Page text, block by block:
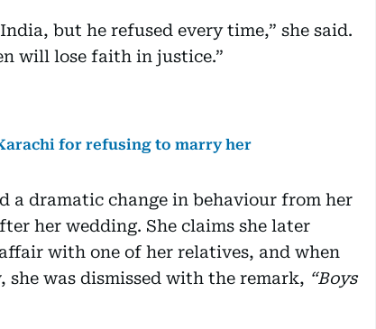
but he refused every time,” she said.
will lose faith in justice.”
for refusing to marry her
a dramatic change in behaviour from her
her wedding. She claims she later
with one of her relatives, and when
was dismissed with the remark, “Boys